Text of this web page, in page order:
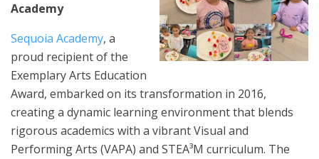
Academy
Sequoia Academy, a
proud recipient of the
Exemplary Arts Education
Award, embarked on its transformation in 2016,
creating a dynamic learning environment that blends
rigorous academics with a vibrant Visual and
Performing Arts (VAPA) and STEA³M curriculum. The